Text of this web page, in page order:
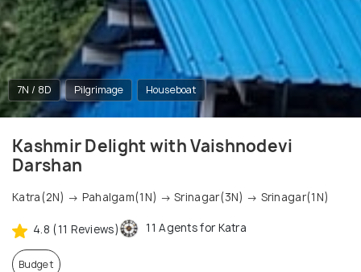
7N / 8D Pilgrimage Houseboat
Kashmir Delight with Vaishnodevi
Darshan
Katra(2N) → Pahalgam(1N) → Srinagar(3N) → Srinagar(1N)
4.8 (11 Reviews) 11 Agents for Katra
Budget